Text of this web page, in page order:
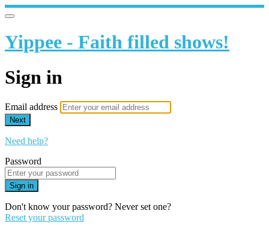
Yippee - Faith filled shows!
Sign in
Email address
Next
Need help?
Password
Sign in
Don't know your password? Never set one?
Reset your password